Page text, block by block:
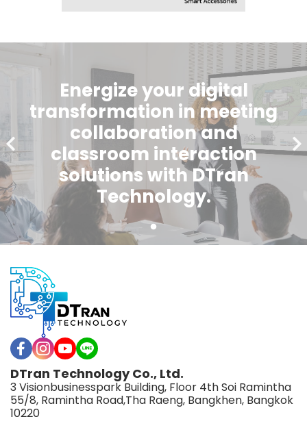
Energize your digital
transformation in meeting
collaboration and
classroom interaction
solutions with DTran
Technology.
DTran Technology Co., Ltd.
3 Visionbusinesspark Building, Floor 4th Soi Ramintha
55/8, Ramintha Road,Tha Raeng, Bangkhen, Bangkok
10220